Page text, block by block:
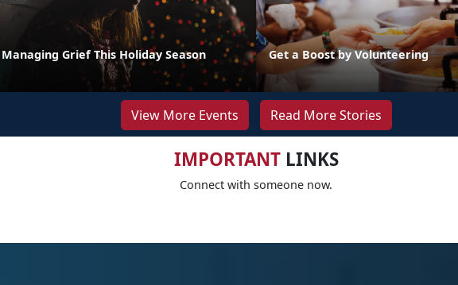
Managing Grief This Holiday Season Get a Boost by Volunteering
View More Events Read More Stories
IMPORTANTLINKS
Connect with someone now.